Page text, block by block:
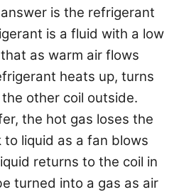
is the refrigerant
is a fluid with a low
as warm air flows
heats up, turns
other coil outside.
the hot gas loses the
liquid as a fan blows
returns to the coil in
turned into a gas as air